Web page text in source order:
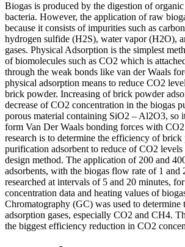
Biogas is produced by the digestion of
bacteria. However, the application of raw
because it consists of impurities such as
hydrogen sulfide (H2S), water vapor (H2O),
gases. Physical Adsorption is the simplest
of biomolecules such as CO2 which is
through the weak bonds like van der Waals
physical adsorption means to reduce CO2
brick powder. Increasing of brick powder
decrease of CO2 concentration in the biogas
porous material containing SiO2 – Al2O3, so
form Van Der Waals bonding forces with
research is to determine the efficiency of brick
purification adsorbent to reduce of CO2
design method. The application of 200 and
adsorbents, with the biogas flow rate of 1 and
researched at intervals of 5 and 20 minutes,
concentration data and heating values of
Chromatography (GC) was used to determine
adsorption gases, especially CO2 and CH4.
the biggest efficiency reduction in CO2